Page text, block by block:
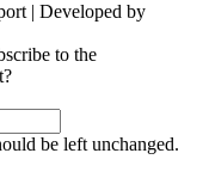
| Developed by
to the
be left unchanged.